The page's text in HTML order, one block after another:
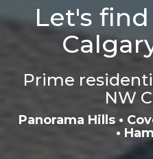
Let's
Prime
NW
Panorama Hills•
•